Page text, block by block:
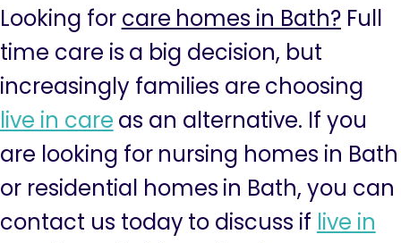
Looking for care homes in Bath? Full
time care is a big decision, but
increasingly families are choosing
live in care as an alternative. If you
are looking for nursing homes in Bath
or residential homes in Bath, you can
contact us today to discuss if live in